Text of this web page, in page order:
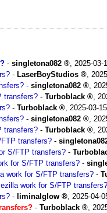
- singletona082
2025-03-
- LaserBoyStudios
- singletona082
transfers? - Turboblack
- Turboblack
2025-03-
- singletona082
transfers? - Turboblack
transfers? -
S/FTP transfers? -
for S/FTP transfers? -
work for S/FTP transfers? -
work for S/FTP
- liminalglow
2025-04-
- Turboblack